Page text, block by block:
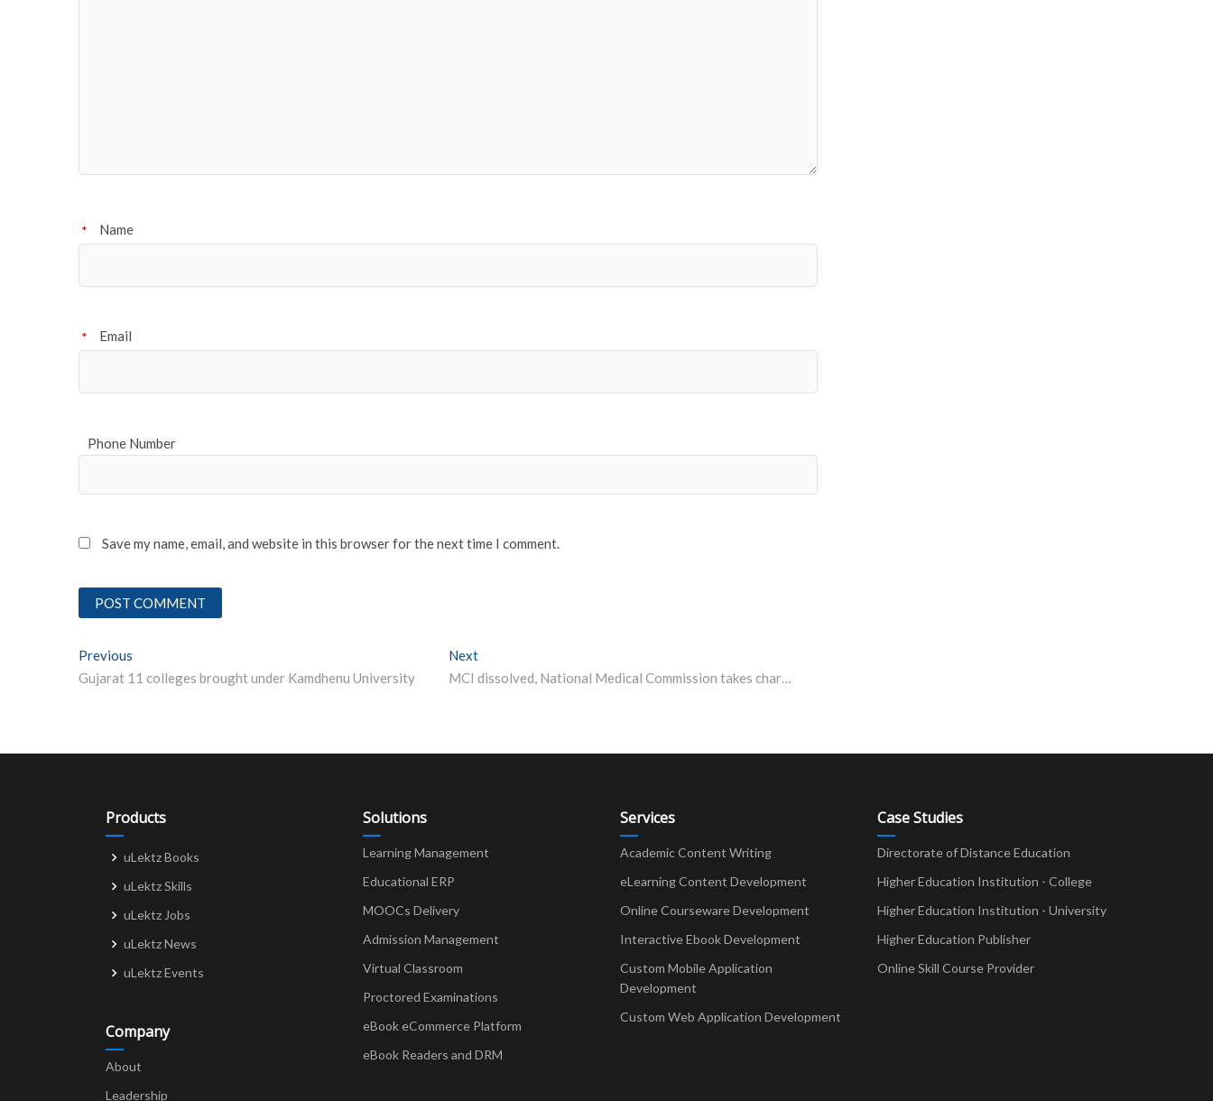
Name
*
Email
*
Phone Number
Save my name, email, and website in this browser for the next time I comment.
Post
navigation
Previous
Gujarat 11 colleges brought under Kamdhenu University
Next
MCI dissolved, National Medical Commission takes charge
Products
uLektz Books
uLektz Skills
uLektz Jobs
uLektz News
uLektz Events
Company
About
Leadership
Solutions
Learning Management
Educational ERP
MOOCs Delivery
Admission Management
Virtual Classroom
Proctored Examinations
eBook eCommerce Platform
eBook Readers and DRM
Services
Academic Content Writing
eLearning Content Development
Online Courseware Development
Interactive Ebook Development
Custom Mobile Application
Development
Custom Web Application Development
Case Studies
Directorate of Distance Education
Higher Education Institution - College
Higher Education Institution - University
Higher Education Publisher
Online Skill Course Provider